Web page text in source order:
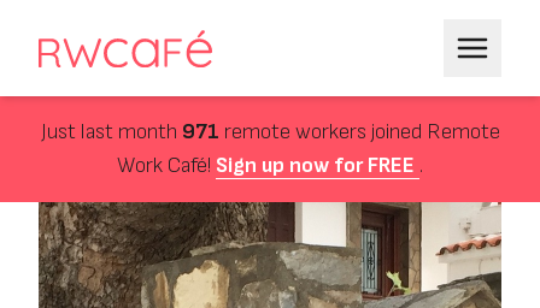
Just last month 971 remote workers joined Remote
Work Café! Sign up now for FREE .